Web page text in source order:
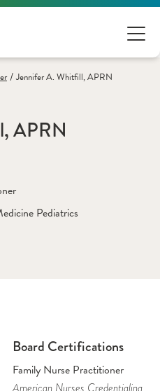
/ Jennifer A. Whitfill, APRN
APRN
Pediatrics
Board Certifications
Family Nurse Practitioner